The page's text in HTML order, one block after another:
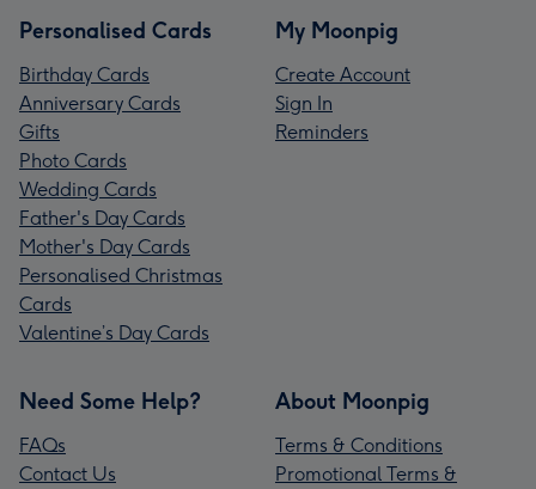
Personalised Cards
Birthday Cards
Anniversary Cards
Gifts
Photo Cards
Wedding Cards
Father's Day Cards
Mother's Day Cards
Personalised Christmas
Cards
Valentine’s Day Cards
My Moonpig
Create Account
Sign In
Reminders
Need Some Help?
FAQs
Contact Us
About Moonpig
Terms & Conditions
Promotional Terms &